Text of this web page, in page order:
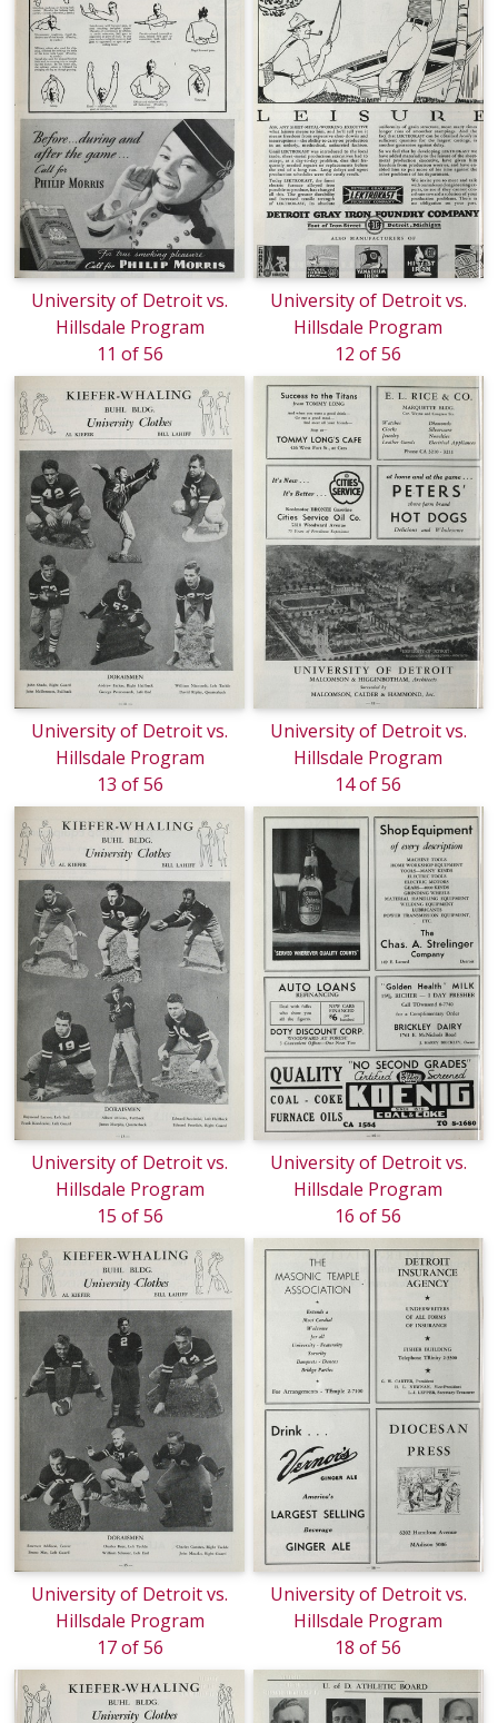
University of Detroit vs.
Hillsdale Program
11 of 56
University of Detroit vs.
Hillsdale Program
12 of 56
University of Detroit vs.
Hillsdale Program
13 of 56
University of Detroit vs.
Hillsdale Program
14 of 56
University of Detroit vs.
Hillsdale Program
15 of 56
University of Detroit vs.
Hillsdale Program
16 of 56
University of Detroit vs.
Hillsdale Program
17 of 56
University of Detroit vs.
Hillsdale Program
18 of 56